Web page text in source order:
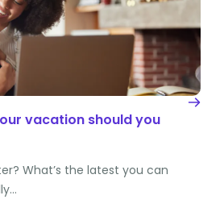
vacation should you
What’s the latest you can